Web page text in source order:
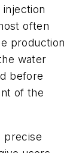
often
production
water
before
of the
precise